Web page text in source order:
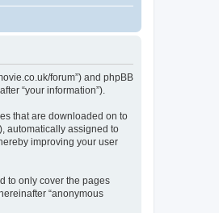
forum”) and phpBB
“your information”).
that are downloaded on to
automatically assigned to
improving your user
to only cover the pages
“anonymous